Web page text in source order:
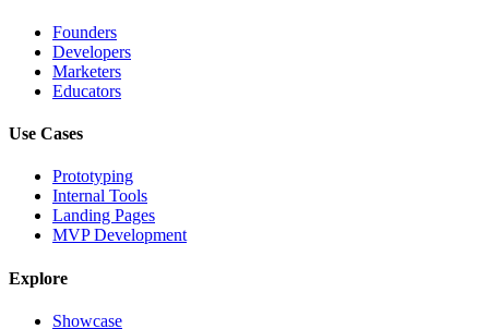
Founders
Developers
Marketers
Educators
Use Cases
Prototyping
Internal Tools
Landing Pages
MVP Development
Explore
Showcase